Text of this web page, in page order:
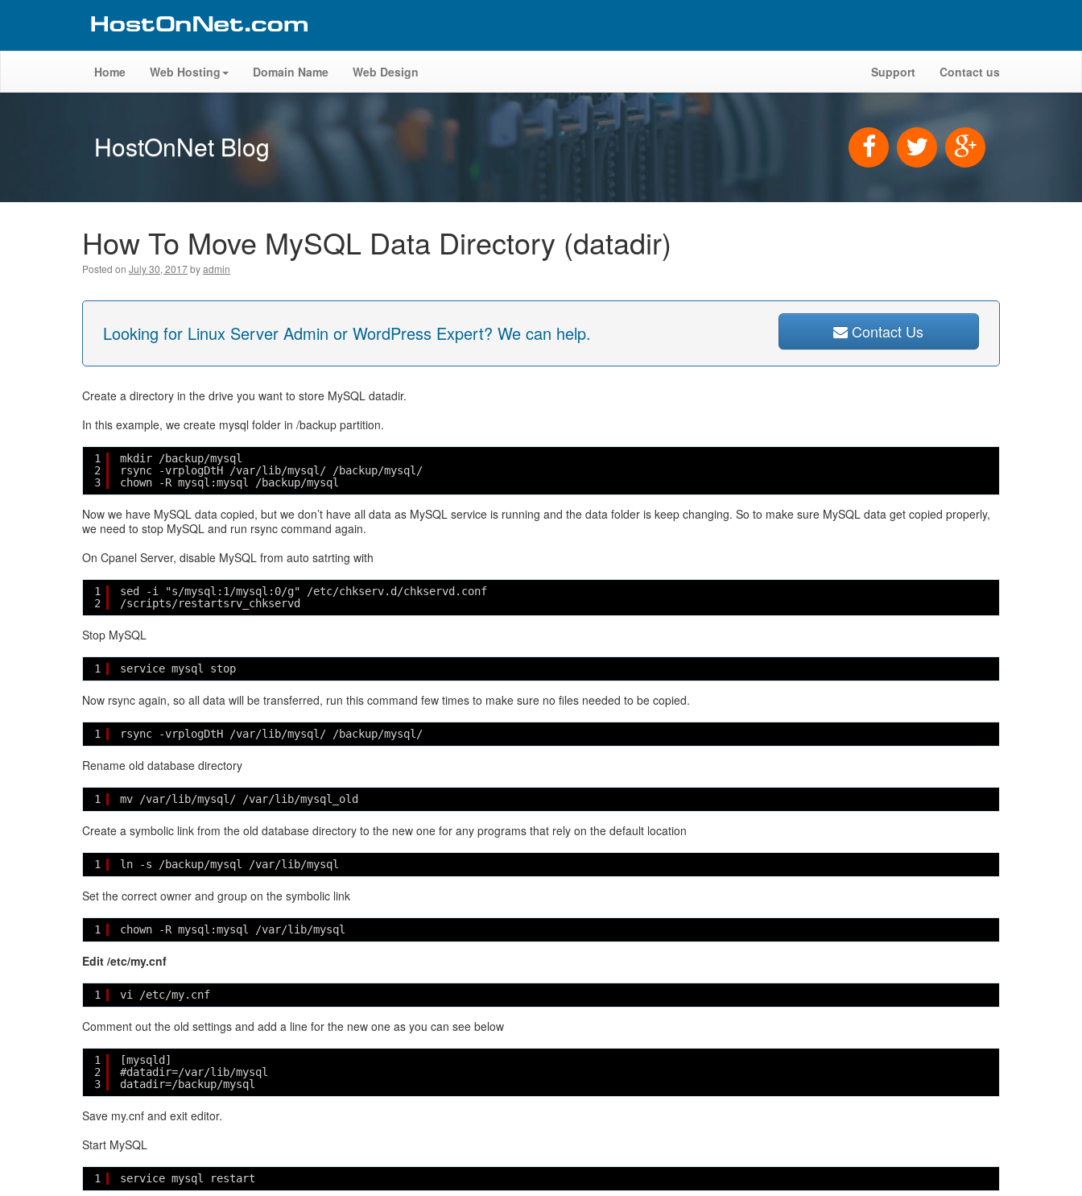
Home Web Hosting Domain Name Web Design Support Contact us
HostOnNet Blog
How To Move MySQL Data Directory (datadir)
Posted on July 30, 2017byadmin
Looking for Linux Server Admin or WordPress Expert? We can help. Contact Us
Create a directory in the drive you want to store MySQL datadir.
In this example, we create mysql folder in /backup partition.
1
2
3
mkdir /backup/mysql
rsync -vrplogDtH /var/lib/mysql/ /backup/mysql/
chown -R mysql:mysql /backup/mysql
Now we have MySQL data copied, but we don’t have all data as MySQL service is running and the data folder is keep changing. So to make sure MySQL data get copied properly,
we need to stop MySQL and run rsync command again.
On Cpanel Server, disable MySQL from auto satrting with
1
2
sed -i "s/mysql:1/mysql:0/g" /etc/chkserv.d/chkservd.conf
/scripts/restartsrv_chkservd
Stop MySQL
1 service mysql stop
Now rsync again, so all data will be transferred, run this command few times to make sure no files needed to be copied.
1 rsync -vrplogDtH /var/lib/mysql/ /backup/mysql/
Rename old database directory
1 mv /var/lib/mysql/ /var/lib/mysql_old
Create a symbolic link from the old database directory to the new one for any programs that rely on the default location
1 ln -s /backup/mysql /var/lib/mysql
Set the correct owner and group on the symbolic link
1 chown -R mysql:mysql /var/lib/mysql
Edit /etc/my.cnf
1 vi /etc/my.cnf
Comment out the old settings and add a line for the new one as you can see below
1
2
3
[mysqld]
#datadir=/var/lib/mysql
datadir=/backup/mysql
Save my.cnf and exit editor.
Start MySQL
1 service mysql restart